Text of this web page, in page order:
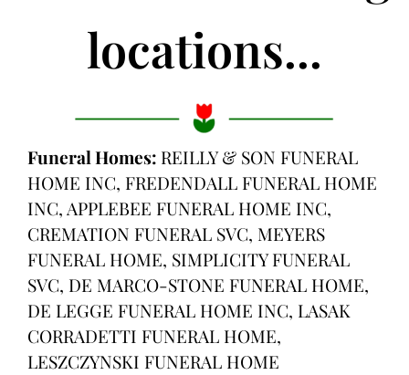
locations...
Funeral Homes: REILLY & SON FUNERAL
HOME INC, FREDENDALL FUNERAL HOME
INC, APPLEBEE FUNERAL HOME INC,
CREMATION FUNERAL SVC, MEYERS
FUNERAL HOME, SIMPLICITY FUNERAL
SVC, DE MARCO-STONE FUNERAL HOME,
DE LEGGE FUNERAL HOME INC, LASAK
CORRADETTI FUNERAL HOME,
LESZCZYNSKI FUNERAL HOME